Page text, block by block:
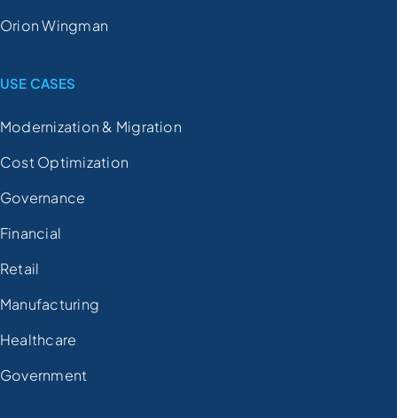
Orion Wingman
USE CASES
Modernization & Migration
Cost Optimization
Governance
Financial
Retail
Manufacturing
Healthcare
Government